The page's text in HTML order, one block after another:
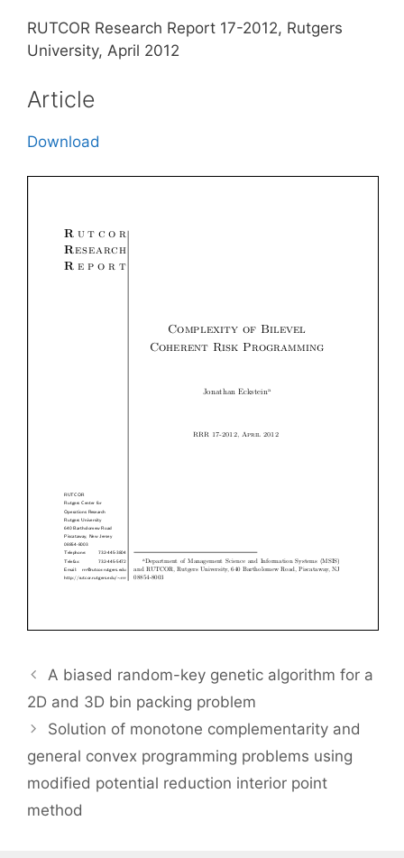
RUTCOR Research Report 17-2012, Rutgers
University, April 2012
Article
Download
A biased random-key genetic algorithm for a
2D and 3D bin packing problem
Solution of monotone complementarity and
general convex programming problems using
modified potential reduction interior point
method